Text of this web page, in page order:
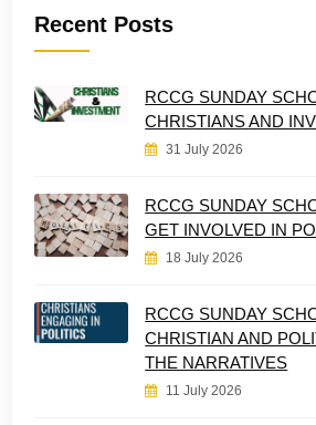
Recent Posts
RCCG SUNDAY
CHRISTIANS AND
31 July 2026
RCCG SUNDAY
GET INVOLVED IN
18 July 2026
RCCG SUNDAY
CHRISTIAN AND
THE NARRATIVES
11 July 2026